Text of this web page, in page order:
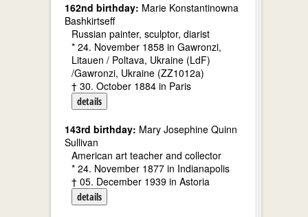
162nd birthday: Marie Konstantinowna
Bashkirtseff
Russian painter, sculptor, diarist
* 24. November 1858 in Gawronzi,
Litauen / Poltava, Ukraine (LdF)
/Gawronzi, Ukraine (ZZ1012a)
† 30. October 1884 in Paris
details
143rd birthday: Mary Josephine Quinn
Sullivan
American art teacher and collector
* 24. November 1877 in Indianapolis
† 05. December 1939 in Astoria
details